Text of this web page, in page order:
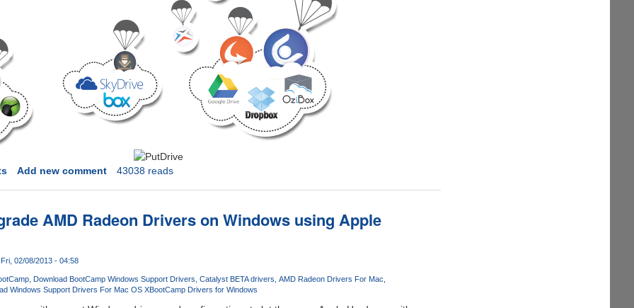
Add new comment 43038 reads
AMD Radeon Drivers on Windows using Apple
02/08/2013 - 04:58
Download BootCamp Windows Support Drivers Catalyst BETA drivers AMD Radeon Drivers For Mac
Windows Support Drivers For Mac OS XBootCamp Drivers for Windows